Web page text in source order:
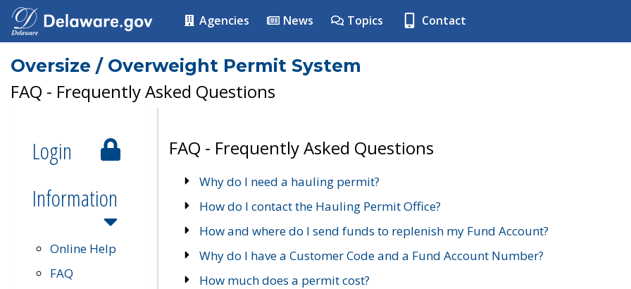
Agencies News Topics Contact
Oversize / Overweight Permit System
FAQ - Frequently Asked Questions
Login
Information
Online Help
FAQ
FAQ - Frequently Asked Questions
Why do I need a hauling permit?
How do I contact the Hauling Permit Office?
How and where do I send funds to replenish my Fund Account?
Why do I have a Customer Code and a Fund Account Number?
How much does a permit cost?